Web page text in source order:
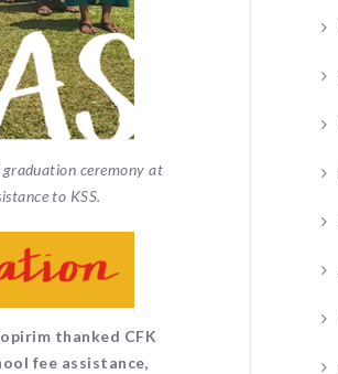
ceremony at
to KSS.
thanked CFK
fee assistance,